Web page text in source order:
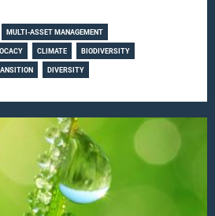
MULTI-ASSET MANAGEMENT
CLIMATE BIODIVERSITY
DIVERSITY